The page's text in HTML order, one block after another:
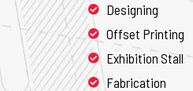
Designing
Offset Printing
Exhibition Stall
Fabrication